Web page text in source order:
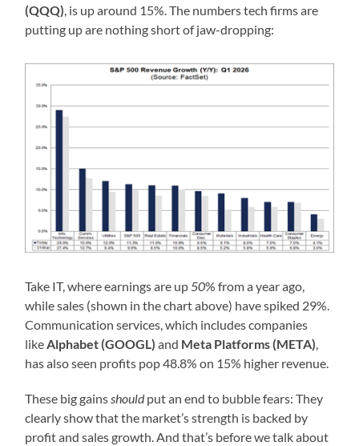
(QQQ), is up around 15%. The numbers tech firms are
putting up are nothing short of jaw-dropping:
Take IT, where earnings are up 50% from a year ago,
while sales (shown in the chart above) have spiked 29%.
Communication services, which includes companies
like Alphabet (GOOGL) and Meta Platforms (META)
has also seen profits pop 48.8% on 15% higher revenue.
These big gains shouldput an end to bubble fears: They
clearly show that the market’s strength is backed by
profit and sales growth. And that’s before we talk about